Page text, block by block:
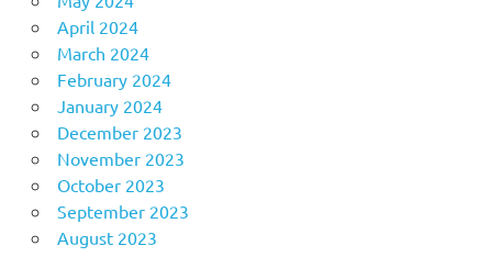
April 2024
March 2024
February 2024
January 2024
December 2023
November 2023
October 2023
September 2023
August 2023